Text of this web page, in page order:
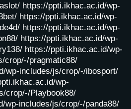
https://ppti.ikhac.ac.id/wp-
https://ppti.ikhac.ac.id/wp-
https://ppti.ikhac.ac.id/wp-
https://ppti.ikhac.ac.id/wp-
https://ppti.ikhac.ac.id/wp-
crop/-/pragmatic88/
wp-includes/js/crop/-/ibosport/
wp-
crop/-/Playbook88/
wp-includes/js/crop/-/panda88/